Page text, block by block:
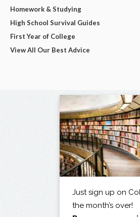
Homework & Studying
High School Survival Guides
First Year of College
View All Our Best Advice